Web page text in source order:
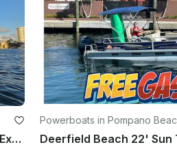
Starcraft Pontoon for Sightseeing Experience In Fort Lauderdale
Powerboats in Pompano